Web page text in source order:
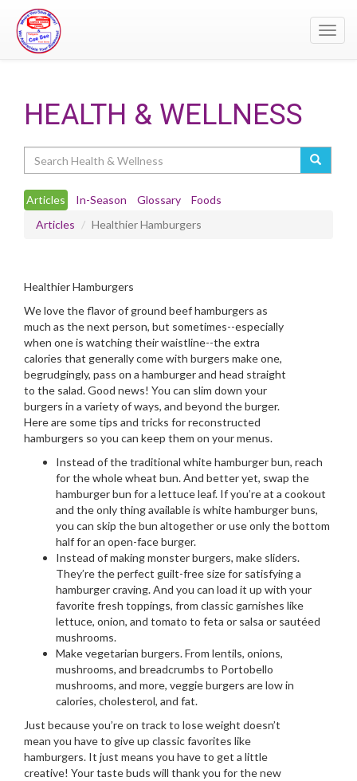
HEALTH & WELLNESS
Articles In-Season Glossary
Foods
Articles
Healthier Hamburgers
Healthier Hamburgers
We love the flavor of ground beef hamburgers as
much as the next person, but sometimes--especially
when one is watching their waistline--the extra
calories that generally come with burgers make one,
begrudgingly, pass on a hamburger and head straight
to the salad. Good news! You can slim down your
burgers in a variety of ways, and beyond the burger.
Here are some tips and tricks for reconstructed
hamburgers so you can keep them on your menus.
Instead of the traditional white hamburger bun, reach
for the whole wheat bun. And better yet, swap the
hamburger bun for a lettuce leaf. If you’re at a cookout
and the only thing available is white hamburger buns,
you can skip the bun altogether or use only the bottom
half for an open-face burger.
Instead of making monster burgers, make sliders.
They’re the perfect guilt-free size for satisfying a
hamburger craving. And you can load it up with your
favorite fresh toppings, from classic garnishes like
lettuce, onion, and tomato to feta or salsa or sautéed
mushrooms.
Make vegetarian burgers. From lentils, onions,
mushrooms, and breadcrumbs to Portobello
mushrooms, and more, veggie burgers are low in
calories, cholesterol, and fat.
Just because you’re on track to lose weight doesn’t
mean you have to give up classic favorites like
hamburgers. It just means you have to get a little
creative! Your taste buds will thank you for the new